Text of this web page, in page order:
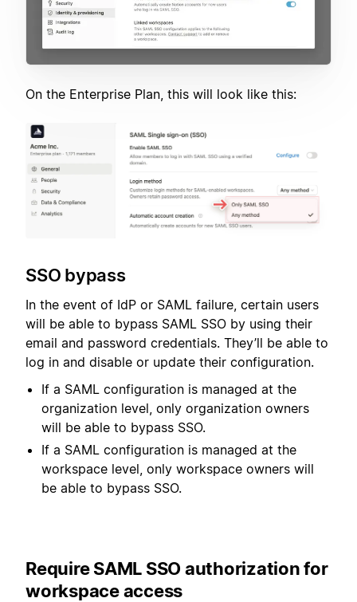
On the Enterprise Plan, this will look like this:
SSO bypass
In the event of IdP or SAML failure, certain users
will be able to bypass SAML SSO by using their
email and password credentials. They’ll be able to
log in and disable or update their configuration.
If a SAML configuration is managed at the
organization level, only organization owners
will be able to bypass SSO.
If a SAML configuration is managed at the
workspace level, only workspace owners will
be able to bypass SSO.
Require SAML SSO authorization for
workspace access